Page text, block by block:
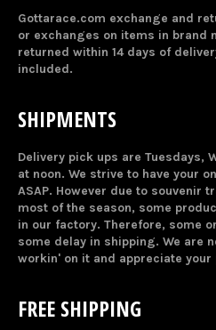
Gottarace.com exchange and
or exchanges on items in brand
returned within 14 days of
included.
SHIPMENTS
Delivery pick ups are Tuesdays,
at noon. We strive to have your
ASAP. However due to souvenir
most of the season, some
in our factory. Therefore, some
some delay in shipping. We are
workin' on it and appreciate your
FREE SHIPPING